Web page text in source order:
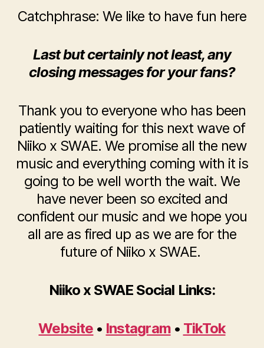
Catchphrase: We like to have fun here
Last but certainly not least, any
closing messages for your fans?
Thank you to everyone who has been
patiently waiting for this next wave of
Niiko x SWAE. We promise all the new
music and everything coming with it is
going to be well worth the wait. We
have never been so excited and
confident our music and we hope you
all are as fired up as we are for the
future of Niiko x SWAE.
Niiko x SWAE Social Links:
Website • Instagram• TikTok